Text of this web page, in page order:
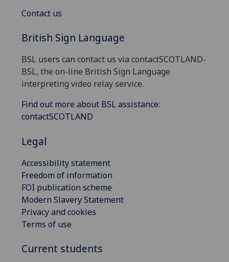
Contact us
British Sign Language
BSL users can contact us via contactSCOTLAND-
BSL, the on-line British Sign Language
interpreting video relay service.
Find out more about BSL assistance:
contactSCOTLAND
Legal
Accessibility statement
Freedom of information
FOI publication scheme
Modern Slavery Statement
Privacy and cookies
Terms of use
Current students